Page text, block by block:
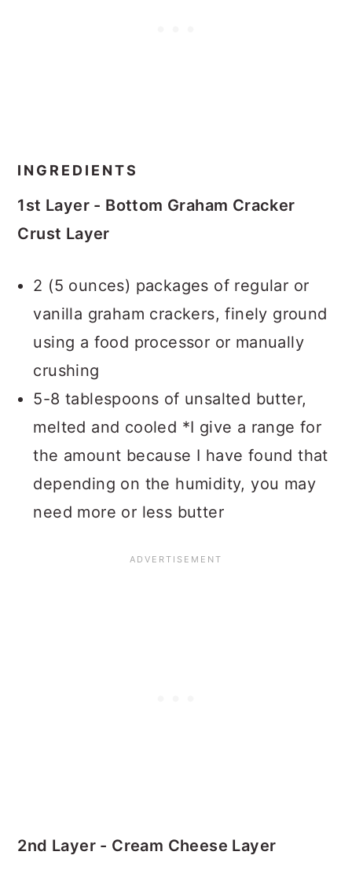
INGREDIENTS
1st Layer - Bottom Graham Cracker
Crust Layer
2 (5 ounces) packages of regular or
vanilla graham crackers, finely ground
using a food processor or manually
crushing
5-8 tablespoons of unsalted butter,
melted and cooled *I give a range for
the amount because I have found that
depending on the humidity, you may
need more or less butter
2nd Layer - Cream Cheese Layer